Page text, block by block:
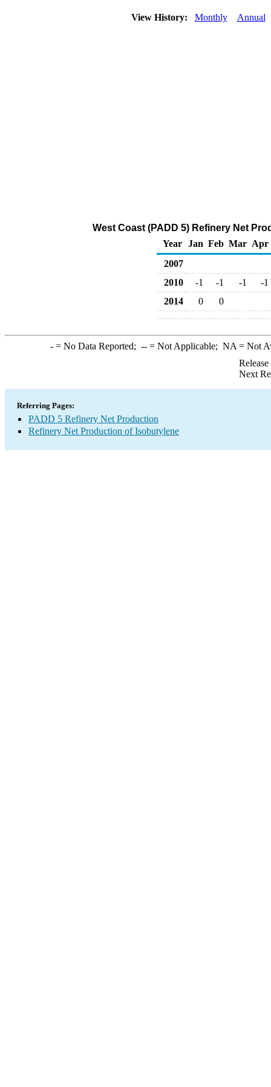
View History: Monthly Annual
West Coast (PADD 5) Refinery Net
Year
Jan Feb Mar Apr
2007
2010
-1 -1 -1
-1
2014
0 0
-= No Data Reported; --= Not Applicable; NA = Not
Next
Referring Pages:
PADD 5 Refinery Net Production
Refinery Net Production of Isobutylene